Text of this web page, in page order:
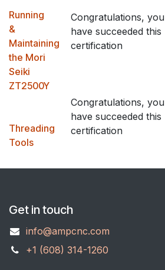
Running
&
Maintaining
the Mori
Seiki
ZT2500Y
Congratulations, you
have succeeded this
certification
Threading
Tools
Congratulations, you
have succeeded this
certification
Get in touch
info@ampcnc.com
+1 (608) 314-1260